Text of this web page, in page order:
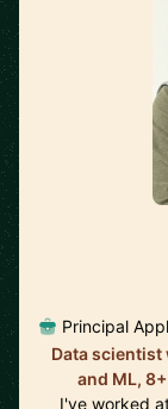
Principal
Data scientist
and ML,
I've worked